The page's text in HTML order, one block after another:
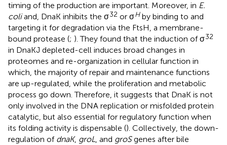
timing of the production are important. Moreover, in E.
coliand, DnaK inhibits the σ32 or σHby binding to and
targeting it for degradation via the FtsH, a membrane-
bound protease (; ). They found that the induction of σ32
in DnaKJ depleted-cell induces broad changes in
proteomes and re-organization in cellular function in
which, the majority of repair and maintenance functions
are up-regulated, while the proliferation and metabolic
process go down. Therefore, it suggests that DnaK is not
only involved in the DNA replication or misfolded protein
catalytic, but also essential for regulatory function when
its folding activity is dispensable (). Collectively, the down-
regulation of dnaK, groL, and groSgenes after bile